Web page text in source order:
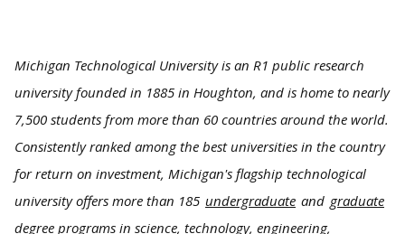
Michigan Technological University is an R1 public research
university founded in 1885 in Houghton, and is home to nearly
7,500 students from more than 60 countries around the world.
Consistently ranked among the best universities in the country
for return on investment, Michigan's flagship technological
university offers more than 185 undergraduate and graduate
degree programs in science, technology, engineering,